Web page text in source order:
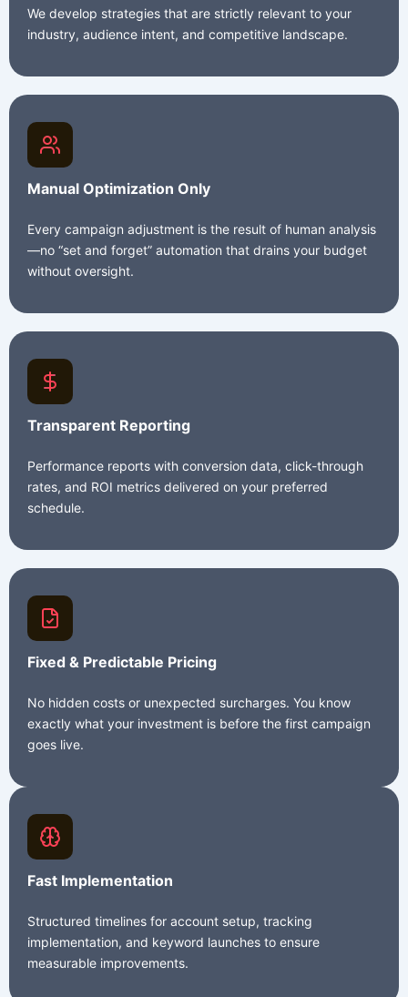
We develop strategies that are strictly relevant to your
industry, audience intent, and competitive landscape.
Manual Optimization Only
Every campaign adjustment is the result of human analysis
—no “set and forget” automation that drains your budget
without oversight.
Transparent Reporting
Performance reports with conversion data, click-through
rates, and ROI metrics delivered on your preferred
schedule.
Fixed & Predictable Pricing
No hidden costs or unexpected surcharges. You know
exactly what your investment is before the first campaign
goes live.
Fast Implementation
Structured timelines for account setup, tracking
implementation, and keyword launches to ensure
measurable improvements.